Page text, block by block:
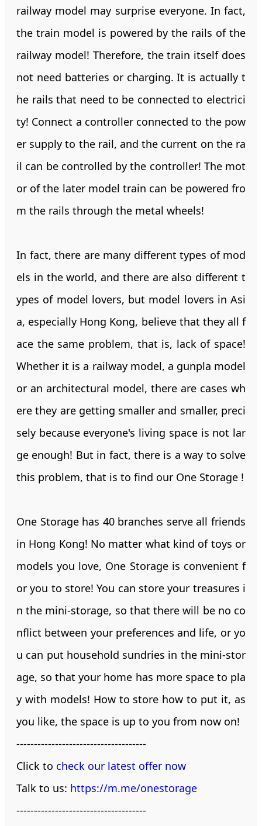
railway model may surprise everyone. In fact,
the train model is powered by the rails of the
railway model! Therefore, the train itself does
not need batteries or charging. It is actually t
he rails that need to be connected to electrici
ty! Connect a controller connected to the pow
er supply to the rail, and the current on the ra
il can be controlled by the controller! The mot
or of the later model train can be powered fro
m the rails through the metal wheels!
In fact, there are many different types of mod
els in the world, and there are also different t
ypes of model lovers, but model lovers in Asi
a, especially Hong Kong, believe that they all f
ace the same problem, that is, lack of space!
Whether it is a railway model, a gunpla model
or an architectural model, there are cases wh
ere they are getting smaller and smaller, preci
sely because everyone's living space is not lar
ge enough! But in fact, there is a way to solve
this problem, that is to find our One Storage !
One Storage has 40 branches serve all friends
in Hong Kong! No matter what kind of toys or
models you love, One Storage is convenient f
or you to store! You can store your treasures i
n the mini-storage, so that there will be no co
nflict between your preferences and life, or yo
u can put household sundries in the mini-stor
age, so that your home has more space to pla
y with models! How to store how to put it, as
you like, the space is up to you from now on!
-------------------------------------
Click to check our latest offer now
Talk to us: https://m.me/onestorage
-------------------------------------